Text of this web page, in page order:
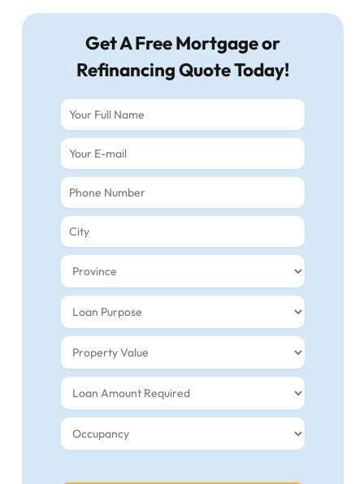
Get A Free Mortgage or
Refinancing Quote Today!